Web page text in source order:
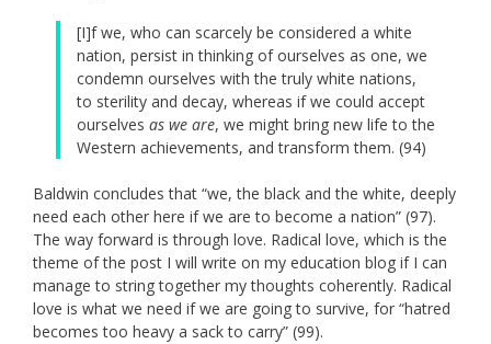
[I]f we, who can scarcely be considered a white
nation, persist in thinking of ourselves as one, we
condemn ourselves with the truly white nations,
to sterility and decay, whereas if we could accept
ourselves as we are, we might bring new life to the
Western achievements, and transform them. (94)
Baldwin concludes that “we, the black and the white, deeply
need each other here if we are to become a nation” (97).
The way forward is through love. Radical love, which is the
theme of the post I will write on my education blog if I can
manage to string together my thoughts coherently. Radical
love is what we need if we are going to survive, for “hatred
becomes too heavy a sack to carry” (99).